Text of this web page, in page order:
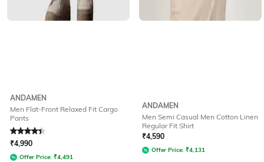
ANDAMEN
Men Flat-Front Relaxed Fit Cargo
Pants
Rated4.4out of 5
₹4,990
Offer Price: ₹4,491
ANDAMEN
Men Semi Casual Men Cotton Linen
Regular Fit Shirt
₹4,590
Offer Price: ₹4,131